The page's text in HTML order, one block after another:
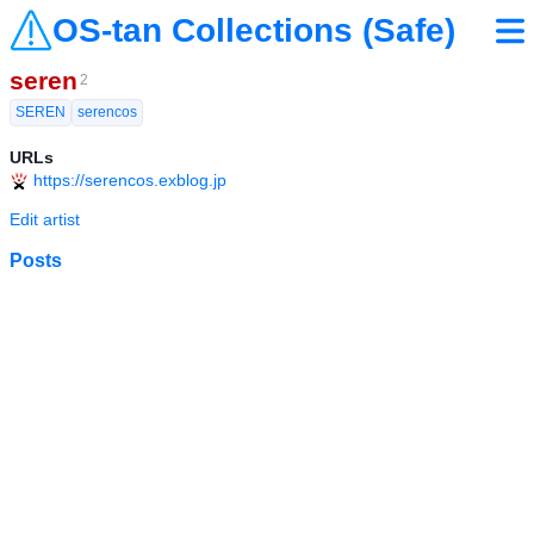
OS-tan Collections (Safe)
seren 2
SEREN
serencos
URLs
https://serencos.exblog.jp
Edit artist
Posts